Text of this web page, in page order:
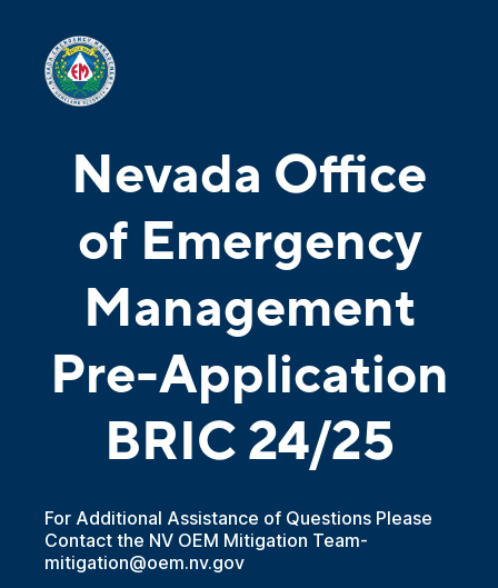
Nevada Office
of Emergency
Management
Pre-Application
BRIC 24/25
For Additional Assistance of Questions Please
Contact the NV OEM Mitigation Team-
mitigation@oem.nv.gov